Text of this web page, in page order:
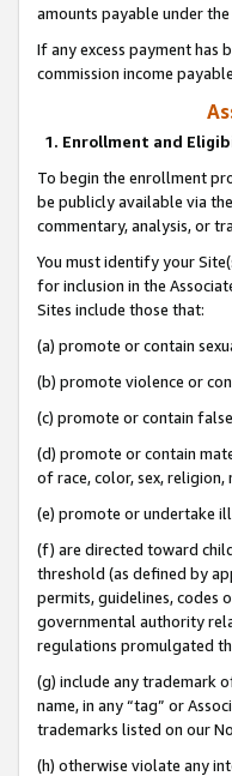
amounts payable under
If any excess payment has
commission income
1. Enrollment and
To begin the enrollment
be publicly available via
commentary, analysis, or
You must identify your
for inclusion in the
Sites include those that:
(a) promote or contain
(b) promote violence or
(c) promote or contain
(d) promote or contain
of race, color, sex,
(e) promote or undertake
(f) are directed toward
threshold (as defined by
permits, guidelines, codes
governmental authority
regulations promulgated
(g) include any trademark
name, in any “tag” or
trademarks listed on our
(h) otherwise violate any